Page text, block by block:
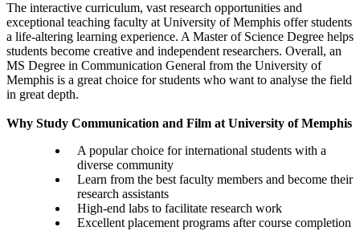
The interactive curriculum, vast research opportunities and
exceptional teaching faculty at University of Memphis offer students
a life-altering learning experience. A Master of Science Degree helps
students become creative and independent researchers. Overall, an
MS Degree in Communication General from the University of
Memphis is a great choice for students who want to analyse the field
in great depth.
Why Study Communication and Film at University of Memphis
A popular choice for international students with a
diverse community
Learn from the best faculty members and become their
research assistants
High-end labs to facilitate research work
Excellent placement programs after course completion